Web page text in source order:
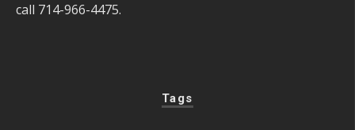
call 714-966-4475.
Tags